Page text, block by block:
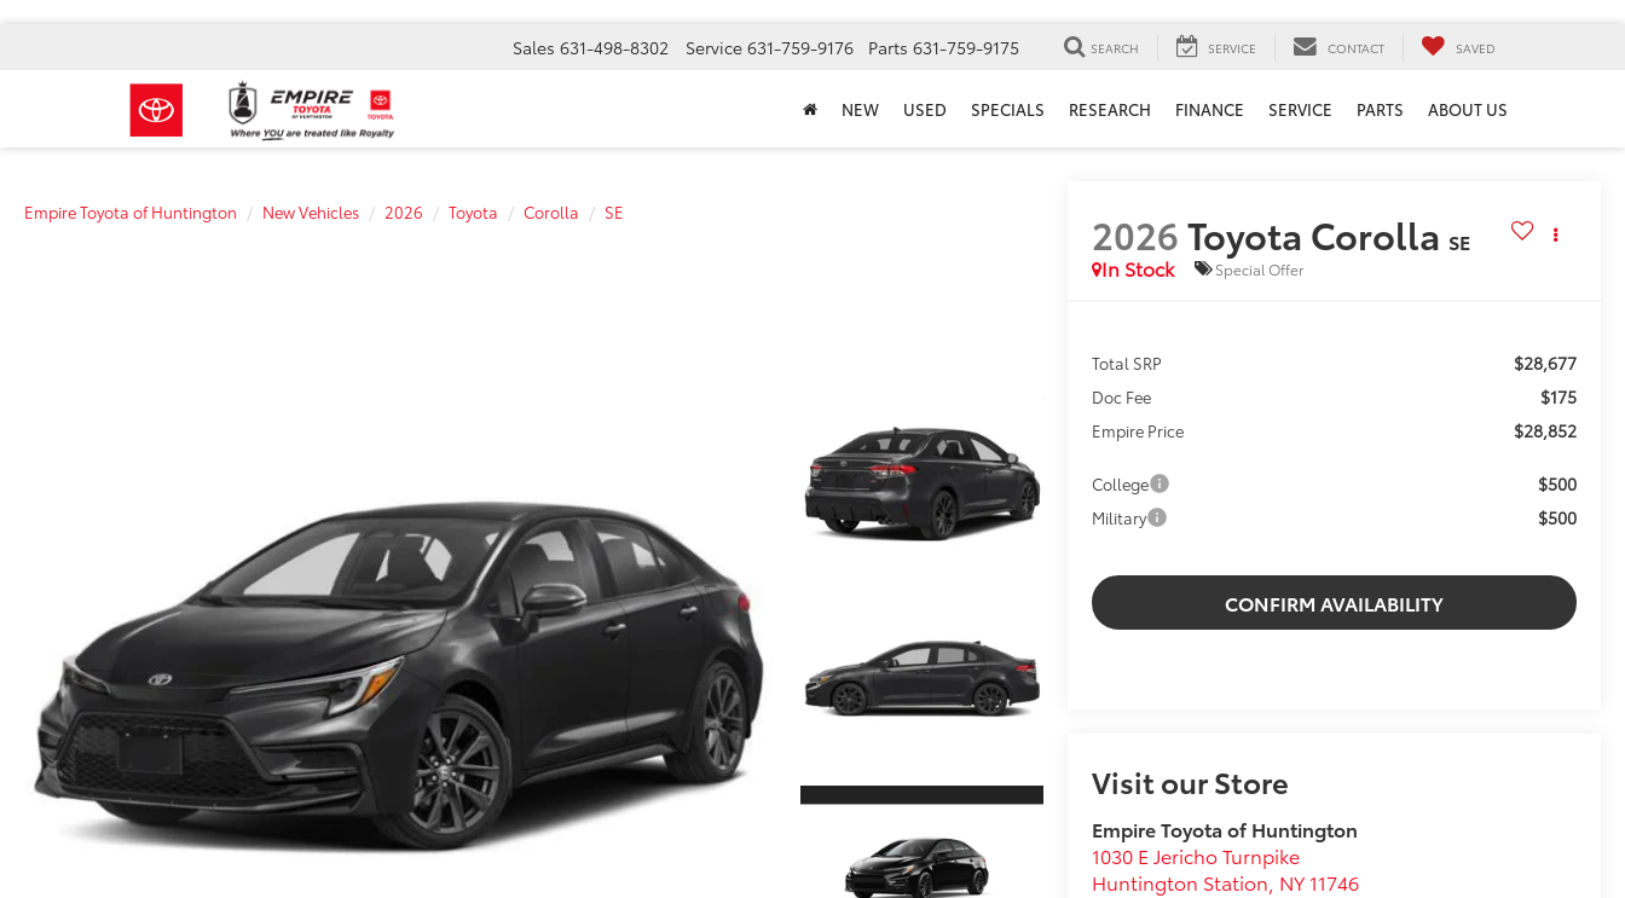
Sales 631-498-8302 Service 631-759-9176 Parts 631-759-9175 SEARCH SERVICE CONTACT SAVED
NEW USED SPECIALS RESEARCH FINANCE SERVICE PARTS ABOUT US
Empire Toyota of Huntington New Vehicles 2026 Toyota Corolla SE 2026Toyota Corolla SE
In Stock
Special Offer
Total SRP $28,677
Doc Fee $175
Empire Price $28,852
College $500
Military $500
CONFIRM AVAILABILITY
Visit our Store
Empire Toyota of Huntington
1030 E Jericho Turnpike
Huntington Station NY 11746